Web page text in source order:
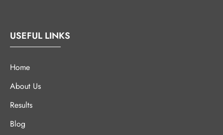
USEFUL LINKS
Home
About Us
Results
Blog